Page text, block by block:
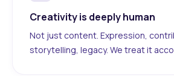
Creativity is deeply human
Not just content. Expression,
storytelling, legacy. We treat it